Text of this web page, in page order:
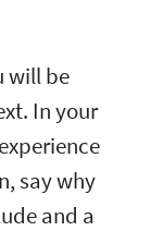
will be
In your
say why
and a